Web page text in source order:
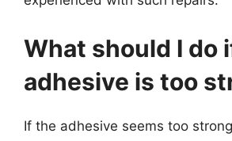
What should I do
adhesive is too
If the adhesive seems too